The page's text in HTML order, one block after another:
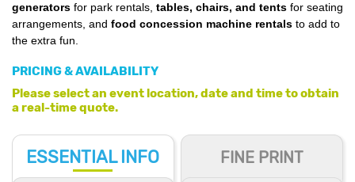
generators for park rentals, tables, chairs, and tents for seating
arrangements, and food concession machine rentals to add to
the extra fun.
PRICING & AVAILABILITY
Please select an event location, date and time to obtain
a real-time quote.
ESSENTIAL INFO FINE PRINT